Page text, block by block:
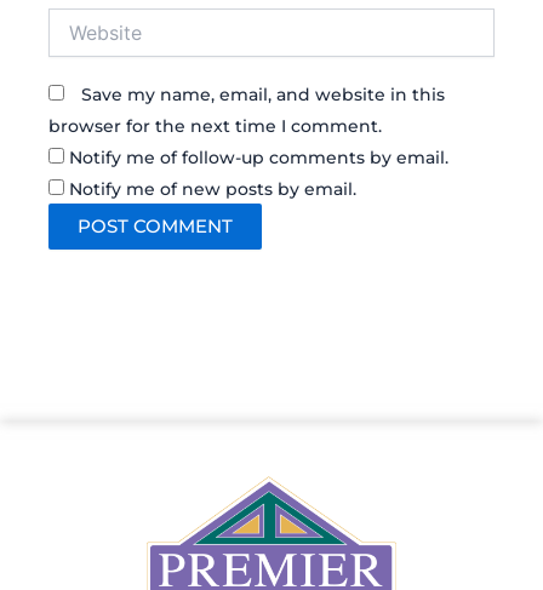
Save my name, email, and website in this
browser for the next time I comment.
Notify me of follow-up comments by email.
Notify me of new posts by email.